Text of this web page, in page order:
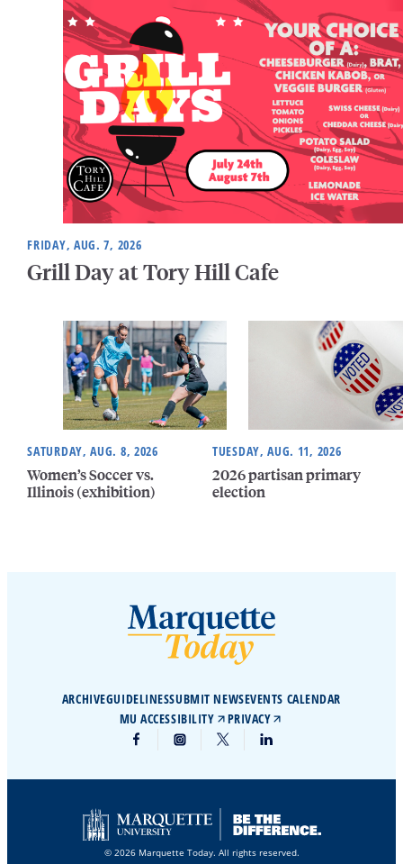
FRIDAY, AUG. 7, 2026
Grill Day at Tory Hill Cafe
SATURDAY, AUG. 8, 2026
Women’s Soccer vs.
Illinois (exhibition)
TUESDAY, AUG. 11, 2026
2026 partisan primary
election
ARCHIVEGUIDELINESSUBMIT NEWSEVENTS CALENDAR
MU ACCESSIBILITY
PRIVACY
© 2026 Marquette Today. All rights reserved.